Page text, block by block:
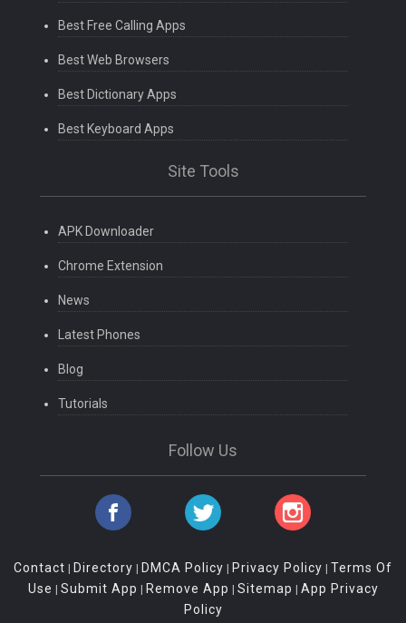
Best Free Calling Apps
Best Web Browsers
Best Dictionary Apps
Best Keyboard Apps
Site Tools
APK Downloader
Chrome Extension
News
Latest Phones
Blog
Tutorials
Follow Us
Contact | Directory | DMCA Policy | Privacy Policy | Terms Of
Use | Submit App | Remove App | Sitemap | App Privacy
Policy